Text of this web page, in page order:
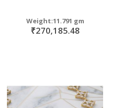
Weight:11.791 gm
₹270,185.48